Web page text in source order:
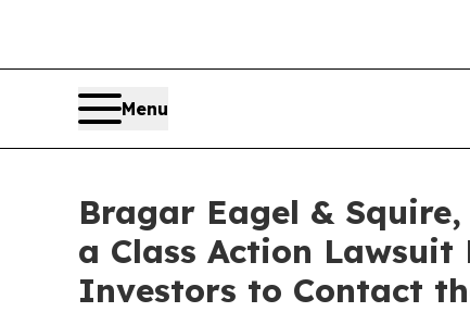
Menu
Bragar Eagel &
a Class Action Lawsuit
Investors to Contact